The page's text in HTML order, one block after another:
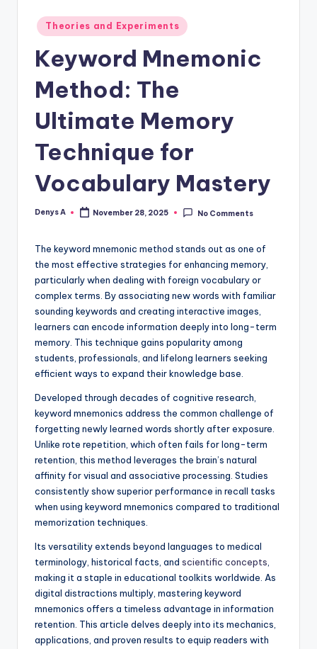
Posted
in
Theories and Experiments
Keyword Mnemonic
Method: The
Ultimate Memory
Technique for
Vocabulary Mastery
Posted
Denys A November 28, 2025 No Comments
The keyword mnemonic method stands out as one of
the most effective strategies for enhancing memory,
particularly when dealing with foreign vocabulary or
complex terms. By associating new words with familiar
sounding keywords and creating interactive images,
learners can encode information deeply into long-term
memory. This technique gains popularity among
students, professionals, and lifelong learners seeking
efficient ways to expand their knowledge base.
Developed through decades of cognitive research,
keyword mnemonics address the common challenge of
forgetting newly learned words shortly after exposure.
Unlike rote repetition, which often fails for long-term
retention, this method leverages the brain’s natural
affinity for visual and associative processing. Studies
consistently show superior performance in recall tasks
when using keyword mnemonics compared to traditional
memorization techniques.
Its versatility extends beyond languages to medical
terminology, historical facts, and scientific concepts
making it a staple in educational toolkits worldwide. As
digital distractions multiply, mastering keyword
mnemonics offers a timeless advantage in information
retention. This article delves deeply into its mechanics,
applications, and proven results to equip readers with